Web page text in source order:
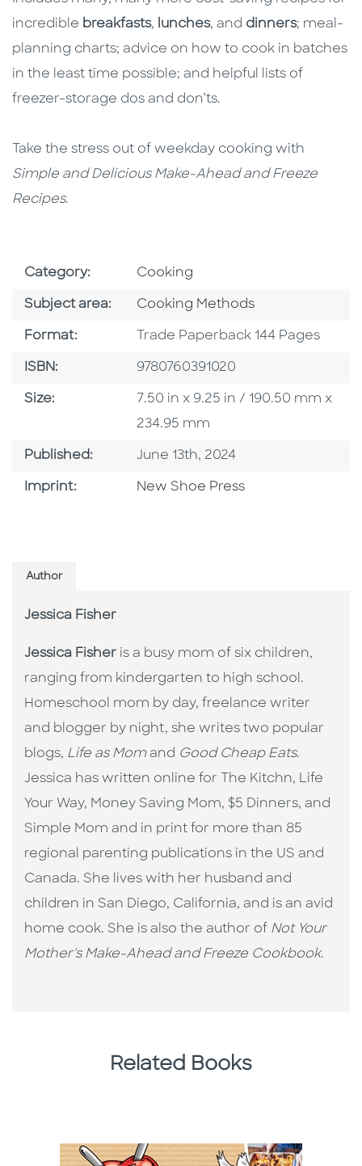
incredible breakfasts, lunches, and dinners; meal-
planning charts; advice on how to cook in batches
in the least time possible; and helpful lists of
freezer-storage dos and don’ts.
Take the stress out of weekday cooking with
Simple and Delicious Make-Ahead and Freeze
Recipes.
Category: Go To Subject Area
Cooking
Subject area: Go To Category
Cooking Methods
Format: Format
Trade Paperback 144 Pages
ISBN: ISBN
9780760391020
Size: Size
7.50 in x 9.25 in / 190.50 mm x
234.95 mm
Published: Published Date
June 13th, 2024
Imprint: Browse By Imprint
New Shoe Press
Author
Jessica Fisher
Jessica Fisher is a busy mom of six children,
ranging from kindergarten to high school.
Homeschool mom by day, freelance writer
and blogger by night, she writes two popular
blogs, Life as Mom and Good Cheap Eats.
Jessica has written online for The Kitchn, Life
Your Way, Money Saving Mom, $5 Dinners, and
Simple Mom and in print for more than 85
regional parenting publications in the US and
Canada. She lives with her husband and
children in San Diego, California, and is an avid
home cook. She is also the author of Not Your
Mother's Make-Ahead and Freeze Cookbook.
Related Books